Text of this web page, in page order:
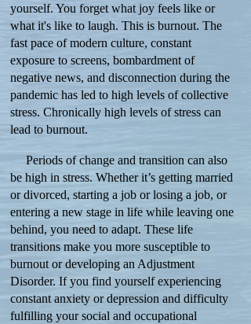
yourself. You forget what joy feels like or
what it's like to laugh. This is burnout. The
fast pace of modern culture, constant
exposure to screens, bombardment of
negative news, and disconnection during the
pandemic has led to high levels of collective
stress. Chronically high levels of stress can
lead to burnout.
Periods of change and transition can also
be high in stress. Whether it’s getting married
or divorced, starting a job or losing a job, or
entering a new stage in life while leaving one
behind, you need to adapt. These life
transitions make you more susceptible to
burnout or developing an Adjustment
Disorder. If you find yourself experiencing
constant anxiety or depression and difficulty
fulfilling your social and occupational